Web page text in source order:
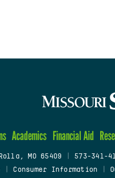
Academics Financial Aid
MO 65409 573-341-
Consumer Information